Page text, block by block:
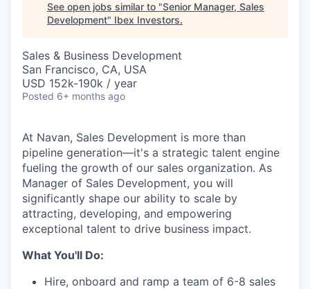
See open jobs similar to "Senior Manager, Sales
Development" Ibex Investors.
Sales & Business Development
San Francisco, CA, USA
USD 152k-190k / year
Posted 6+ months ago
At Navan, Sales Development is more than
pipeline generation—it's a strategic talent engine
fueling the growth of our sales organization. As
Manager of Sales Development, you will
significantly shape our ability to scale by
attracting, developing, and empowering
exceptional talent to drive business impact.
What You'll Do:
Hire, onboard and ramp a team of 6-8 sales